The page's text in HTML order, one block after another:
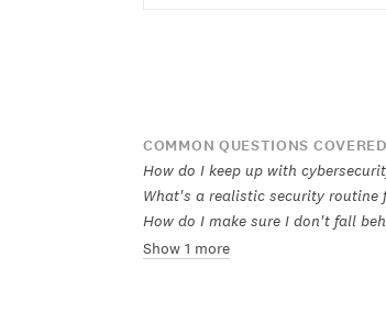
COMMON QUESTIONS
How do I keep up with
What's a realistic security routine
How do I make sure I don't fall
Show 1 more